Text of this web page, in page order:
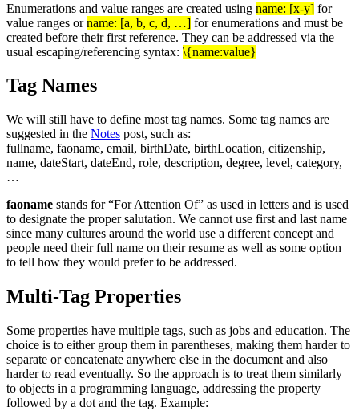
Enumerations and value ranges are created using name: [x-y] for
value ranges orname: [a, b, c, d, …] for enumerations and must be
created before their first reference. They can be addressed via the
usual escaping/referencing syntax: \{name:value}
Tag Names
We will still have to define most tag names. Some tag names are
suggested in the Notes post, such as:
fullname, faoname, email, birthDate, birthLocation, citizenship,
name, dateStart, dateEnd, role, description, degree, level, category,
…
faoname stands for “For Attention Of” as used in letters and is used
to designate the proper salutation. We cannot use first and last name
since many cultures around the world use a different concept and
people need their full name on their resume as well as some option
to tell how they would prefer to be addressed.
Multi-Tag Properties
Some properties have multiple tags, such as jobs and education. The
choice is to either group them in parentheses, making them harder to
separate or concatenate anywhere else in the document and also
harder to read eventually. So the approach is to treat them similarly
to objects in a programming language, addressing the property
followed by a dot and the tag. Example: